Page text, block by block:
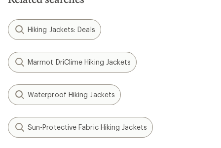
Hiking Jackets: Deals
Marmot DriClime Hiking Jackets
Waterproof Hiking Jackets
Sun-Protective Fabric Hiking Jackets